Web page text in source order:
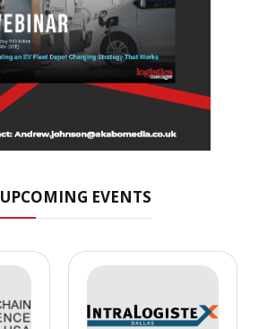
UPCOMING EVENTS